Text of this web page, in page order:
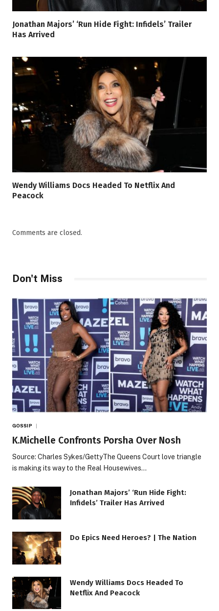
Jonathan Majors’ ‘Run Hide Fight: Infidels’ Trailer
Has Arrived
Wendy Williams Docs Headed To Netflix And
Peacock
Comments are closed.
Don't Miss
GOSSIP
K.Michelle Confronts Porsha Over Nosh
Source: Charles Sykes/GettyThe Queens Court love triangle
is making its way to the Real Housewives…
Jonathan Majors’ ‘Run Hide Fight:
Infidels’ Trailer Has Arrived
Do Epics Need Heroes? | The Nation
Wendy Williams Docs Headed To
Netflix And Peacock